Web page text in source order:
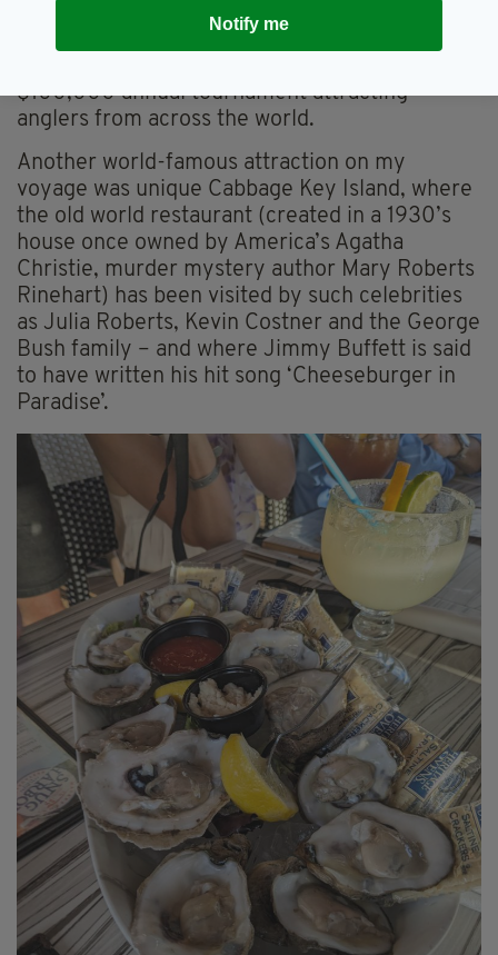
memorable eco excursion in the extremely
shallow Gulf waters that teem with fish,
$100,000 annual tournament attracting
anglers from across the world.
Another world-famous attraction on my
voyage was unique Cabbage Key Island, where
the old world restaurant (created in a 1930’s
house once owned by America’s Agatha
Christie, murder mystery author Mary Roberts
Rinehart) has been visited by such celebrities
as Julia Roberts, Kevin Costner and the George
Bush family – and where Jimmy Buffett is said
to have written his hit song ‘Cheeseburger in
Paradise’.
Notify me